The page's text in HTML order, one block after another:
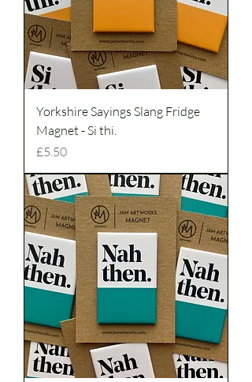
Yorkshire Sayings Slang Fridge
Magnet - Si thi.
Price
£5.50